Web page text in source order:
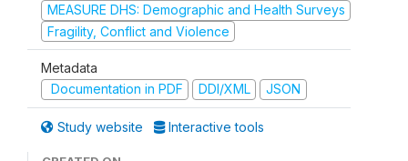
MEASURE DHS: Demographic and Health Surveys
Fragility, Conflict and Violence
Metadata
Documentation in PDF
DDI/XML JSON
Study website Interactive tools